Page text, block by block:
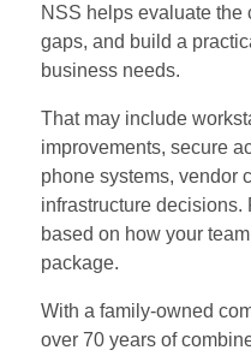
NSS helps evaluate the
gaps, and build a
business needs.
That may include
improvements, secure
phone systems, vendor
infrastructure
based on how your
package.
With a family-owned
over 70 years of